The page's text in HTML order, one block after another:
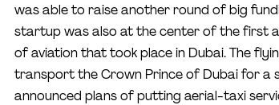
was able to raise another round of big
startup was also at the center of the first
of aviation that took place in Dubai. The
transport the Crown Prince of Dubai for a
announced plans of putting aerial-taxi